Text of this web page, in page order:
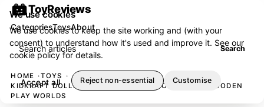
ToyReviews
Search articles Search
CategoriesToysAbout
HOME
TOYS
KIDKRAFT DOLLHOUSES: THE RISE OF OVERSIZED WOODEN
PLAY WORLDS
We use cookies
We use cookies to keep the site working and (with your
consent) to understand how it's used and improve it. See our
cookie policyfor details.
Accept all Reject non-essential Customise